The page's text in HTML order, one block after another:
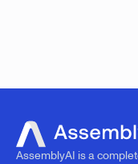
AssemblyAI is a